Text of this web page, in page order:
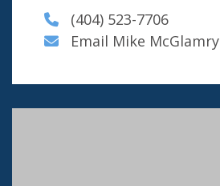
(404) 523-7706
Email Mike McGlamry